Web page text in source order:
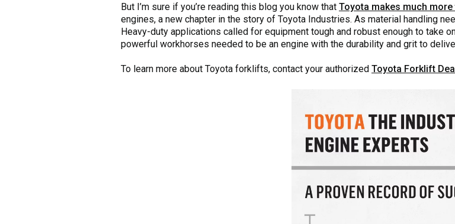
But I’m sure if you’re reading this blog you know that Toyota makes much more
engines, a new chapter in the story of Toyota Industries. As material handling
Heavy-duty applications called for equipment tough and robust enough to take
powerful workhorses needed to be an engine with the durability and grit to
To learn more about Toyota forklifts, contact your authorized Toyota Forklift